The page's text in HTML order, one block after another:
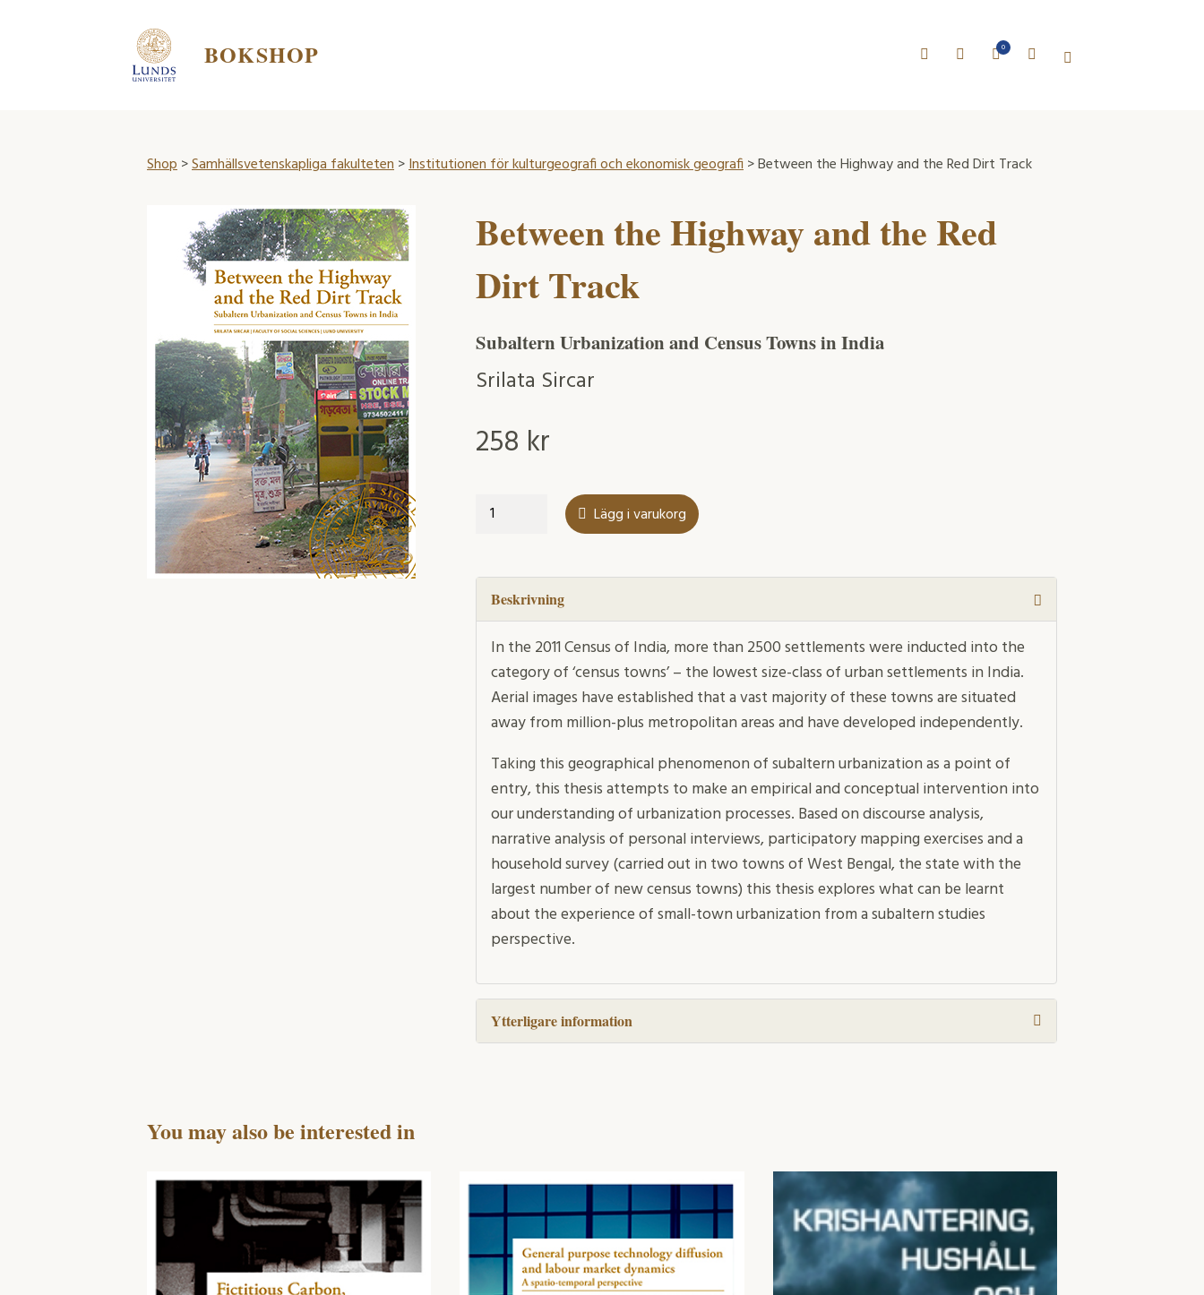
BOKSHOP 0
Shop>Samhällsvetenskapliga fakulteten>Institutionen för kulturgeografi och ekonomisk geografi> Between the Highway and the Red Dirt Track
Between the Highway and the Red
Dirt Track
Subaltern Urbanization and Census Towns in India
Srilata Sircar
258 kr
Between
and
the
Red
Dirt
Track
mängd
Lägg i varukorg
Beskrivning
In the 2011 Census of India, more than 2500 settlements were inducted into the
category of ‘census towns’ – the lowest size-class of urban settlements in India.
Aerial images have established that a vast majority of these towns are situated
away from million-plus metropolitan areas and have developed independently.
Taking this geographical phenomenon of subaltern urbanization as a point of
entry, this thesis attempts to make an empirical and conceptual intervention into
our understanding of urbanization processes. Based on discourse analysis,
narrative analysis of personal interviews, participatory mapping exercises and a
household survey (carried out in two towns of West Bengal, the state with the
largest number of new census towns) this thesis explores what can be learnt
about the experience of small-town urbanization from a subaltern studies
perspective.
Ytterligare information
You may also be interested in